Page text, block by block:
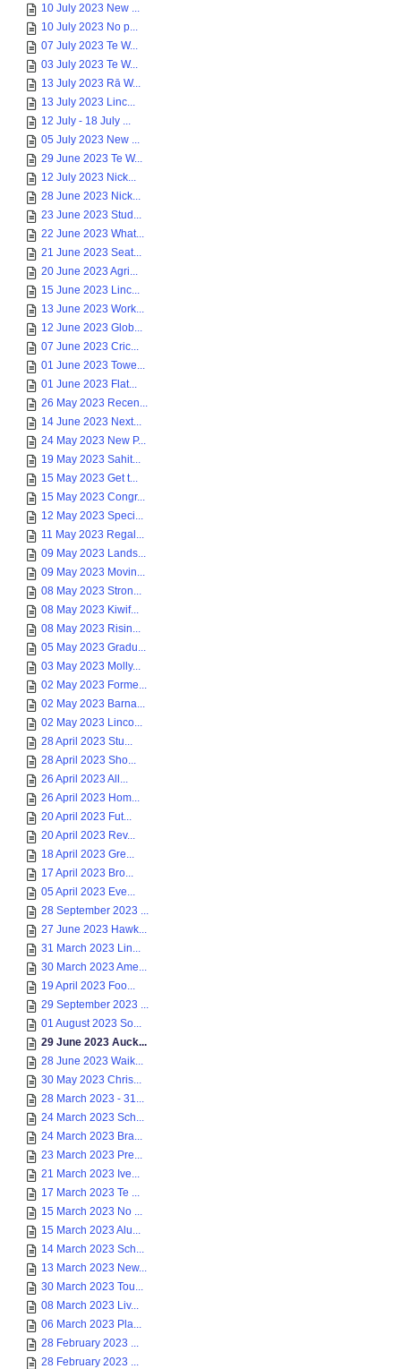
10 July 2023 New ...
10 July 2023 No p...
07 July 2023 Te W...
03 July 2023 Te W...
13 July 2023 Rā W...
13 July 2023 Linc...
12 July - 18 July ...
05 July 2023 New ...
29 June 2023 Te W...
12 July 2023 Nick...
28 June 2023 Nick...
23 June 2023 Stud...
22 June 2023 What...
21 June 2023 Seat...
20 June 2023 Agri...
15 June 2023 Linc...
13 June 2023 Work...
12 June 2023 Glob...
07 June 2023 Cric...
01 June 2023 Towe...
01 June 2023 Flat...
26 May 2023 Recen...
14 June 2023 Next...
24 May 2023 New P...
19 May 2023 Sahit...
15 May 2023 Get t...
15 May 2023 Congr...
12 May 2023 Speci...
11 May 2023 Regal...
09 May 2023 Lands...
09 May 2023 Movin...
08 May 2023 Stron...
08 May 2023 Kiwif...
08 May 2023 Risin...
05 May 2023 Gradu...
03 May 2023 Molly...
02 May 2023 Forme...
02 May 2023 Barna...
02 May 2023 Linco...
28 April 2023 Stu...
28 April 2023 Sho...
26 April 2023 All...
26 April 2023 Hom...
20 April 2023 Fut...
20 April 2023 Rev...
18 April 2023 Gre...
17 April 2023 Bro...
05 April 2023 Eve...
28 September 2023 ...
27 June 2023 Hawk...
31 March 2023 Lin...
30 March 2023 Ame...
19 April 2023 Foo...
29 September 2023 ...
01 August 2023 So...
29 June 2023 Auck...
28 June 2023 Waik...
30 May 2023 Chris...
28 March 2023 - 31...
24 March 2023 Sch...
24 March 2023 Bra...
23 March 2023 Pre...
21 March 2023 Ive...
17 March 2023 Te ...
15 March 2023 No ...
15 March 2023 Alu...
14 March 2023 Sch...
13 March 2023 New...
30 March 2023 Tou...
08 March 2023 Liv...
06 March 2023 Pla...
28 February 2023 ...
28 February 2023 ...